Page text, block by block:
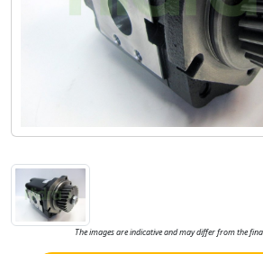
The images are indicative and may differ from the